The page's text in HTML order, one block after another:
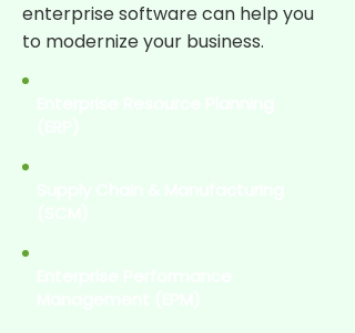
enterprise software can help you
to modernize your business.